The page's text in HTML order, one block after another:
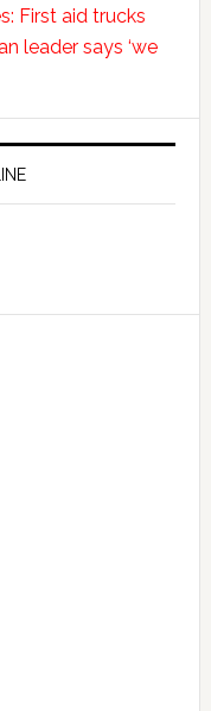
First aid trucks
leader says ‘we